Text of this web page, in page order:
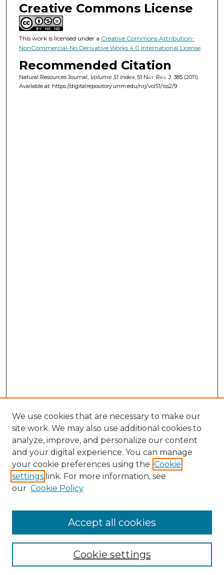
Creative Commons License
This work is licensed under a Creative Commons Attribution-
NonCommercial-No Derivative Works 4.0 International License.
Recommended Citation
Natural Resources Journal, Volume 51 Index, 51 Nat. Res. J.385 (2011).
Available at: https://digitalrepository.unm.edu/nrj/vol51/iss2/9
NRJ Website Home
Mastheads
We use cookies that are necessary to make our
site work. We may also use additional cookies to
analyze, improve, and personalize our content
and your digital experience. You can manage
your cookie preferences using the Cookie
settings link. For more information, see
our Cookie Policy
Cookie settings
Accept all cookies